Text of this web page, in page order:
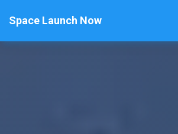
Space Launch Now